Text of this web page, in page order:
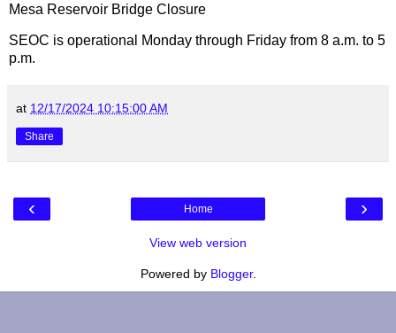
Mesa Reservoir Bridge Closure
SEOC is operational Monday through Friday from 8 a.m. to 5
p.m.
at 12/17/2024 10:15:00 AM
Share
‹ ›
Home
View web version
Powered by Blogger.